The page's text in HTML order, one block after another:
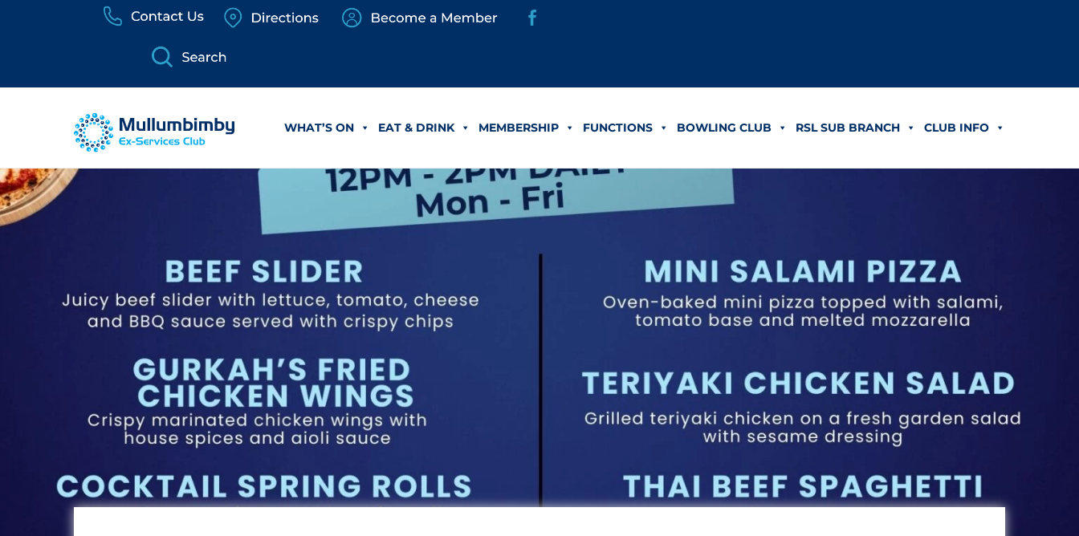
WHAT’S ON EAT & DRINK MEMBERSHIP FUNCTIONS BOWLING CLUB RSL SUB BRANCH CLUB INFO